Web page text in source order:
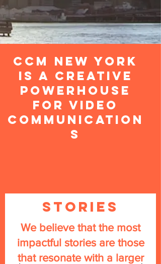
CCM New York
is a Creative
Powerhouse
For Video
Communication
S
Stories
We believe that the most
impactful stories are those
that resonate with a larger